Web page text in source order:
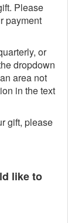
Please
payment
or
dropdown
area not
in the text
gift, please
like to